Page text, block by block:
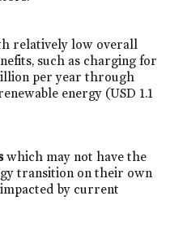
relatively low overall
such as charging for
per year through
energy (USD 1.1
which may not have the
transition on their own
by current